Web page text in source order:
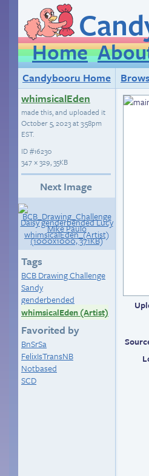
Home
Candybooru Home
whimsicalEden
made this, and uploaded it
October 5, 2023 at 3:58pm
EST.
ID#16230
347 × 329, 35KB
Next Image
Tags
BCB Drawing Challenge
Sandy
genderbended
whimsicalEden (Artist)
Favorited by
BnSrSa
FelixIsTransNB
Notbased
SCD